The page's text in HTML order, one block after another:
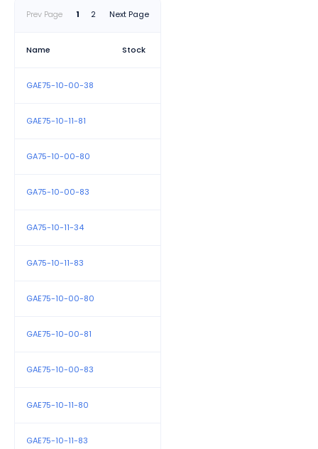
installation.
Versatile Coil Voltage Options:
Accessory Compatibility:
compatible, allowing for seamless integration and
Prev Page 1 2 Next Page
Name Stock
GAE75-10-00-38
GAE75-10-11-81
GA75-10-00-80
GA75-10-00-83
GA75-10-11-34
GA75-10-11-83
GAE75-10-00-80
GAE75-10-00-81
GAE75-10-00-83
GAE75-10-11-80
GAE75-10-11-83